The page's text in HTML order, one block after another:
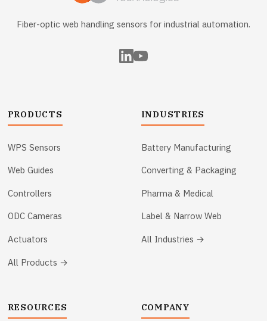
Fiber-optic web handling sensors for industrial automation.
PRODUCTS
WPS Sensors
Web Guides
Controllers
ODC Cameras
Actuators
All Products →
INDUSTRIES
Battery Manufacturing
Converting & Packaging
Pharma & Medical
Label & Narrow Web
All Industries →
RESOURCES COMPANY